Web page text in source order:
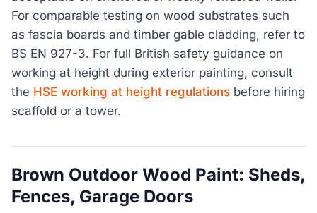
For comparable testing on wood substrates such
as fascia boards and timber gable cladding, refer to
BS EN 927-3. For full British safety guidance on
working at height during exterior painting, consult
the HSE working at height regulations before hiring
scaffold or a tower.
Brown Outdoor Wood Paint: Sheds,
Fences, Garage Doors